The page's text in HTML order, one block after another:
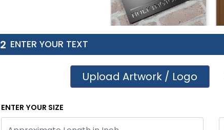
Engraved Metal
House Number Sign
2 ENTER YOUR TEXT
Upload Artwork / Logo
ENTER YOUR SIZE